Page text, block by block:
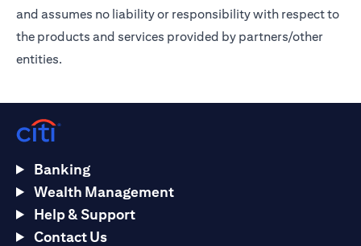
and assumes no liability or responsibility with respect to
the products and services provided by partners/other
entities.
Banking
Wealth Management
Help & Support
Contact Us